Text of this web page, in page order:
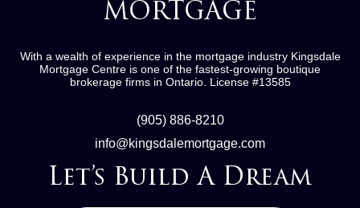
MORTGAGE
With a wealth of experience in the mortgage industry Kingsdale
Mortgage Centre is one of the fastest-growing boutique
brokerage firms in Ontario. License #13585
(905) 886-8210
info@kingsdalemortgage.com
Let’s Build A Dream